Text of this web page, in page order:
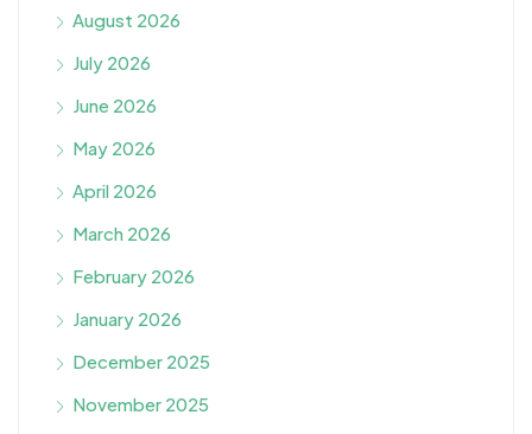
August 2026
July 2026
June 2026
May 2026
April 2026
March 2026
February 2026
January 2026
December 2025
November 2025